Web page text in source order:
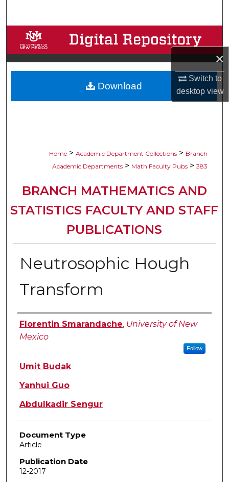
×
Switch to
desktopview
Browse Collections
My Account
About
Home > Academic Department Collections > Branch
Academic Departments > Math Faculty Pubs > 383
BRANCH MATHEMATICS AND
STATISTICS FACULTY AND STAFF
PUBLICATIONS
Neutrosophic Hough
Transform
Authors
Florentin Smarandache, University of New
Mexico
Follow
Umit Budak
Yanhui Guo
Abdulkadir Sengur
Document Type
Article
Publication Date
12-2017
Download